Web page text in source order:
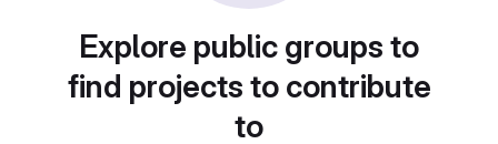
Explore public groups to
find projects to contribute
to